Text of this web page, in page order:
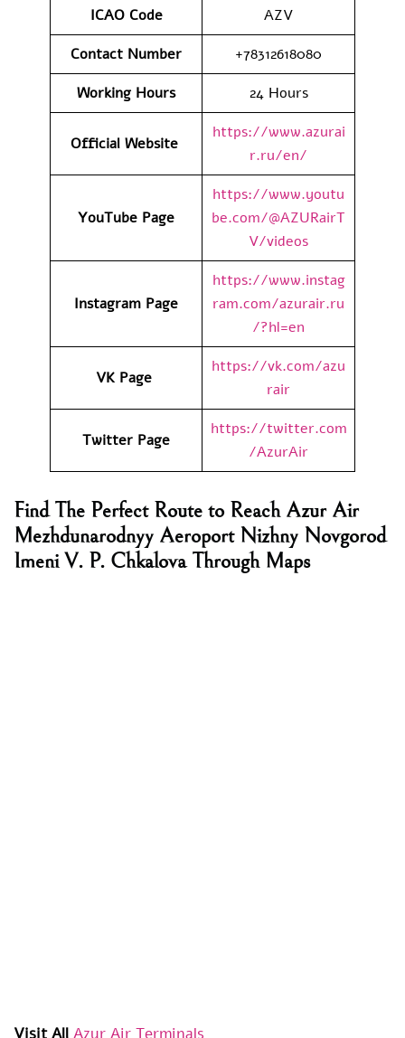
ICAO Code
AZV
Contact Number
+78312618080
Working Hours
24 Hours
Official Website
https://www.azurai
r.ru/en/
YouTube Page
https://www.youtu
be.com/@AZURairT
V/videos
Instagram Page
https://www.instag
ram.com/azurair.ru
/?hl=en
VK Page
https://vk.com/azu
rair
Twitter Page
https://twitter.com
/AzurAir
Find The Perfect Route to Reach Azur Air
Mezhdunarodnyy Aeroport Nizhny Novgorod
Imeni V. P. Chkalova Through Maps
Visit All Azur Air Terminals